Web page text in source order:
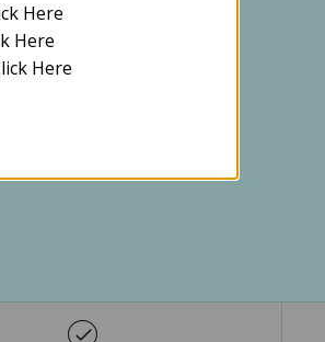
THE SALE.
Here
Here
Here